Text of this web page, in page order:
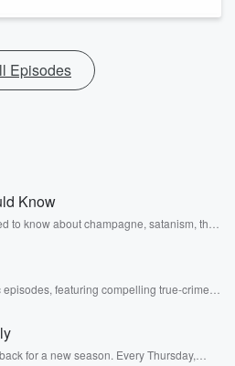
Episodes
Know
to know about champagne, satanism, the
featuring compelling true-crime
to Dateline Premium for ad-free
bonus content: DatelinePremium.com
for a new season. Every Thursday,